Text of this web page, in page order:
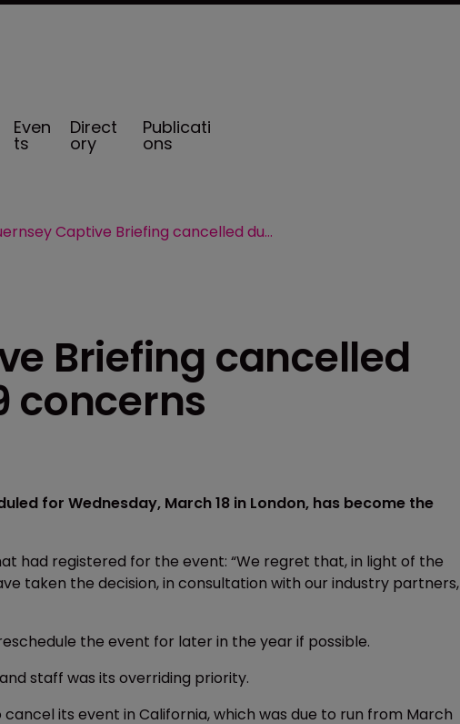
Even
ts
Direct
ory
Publicati
ons
Guernsey Captive Briefing cancelled due to COVID-19 concerns
Briefing cancelled
concerns
for Wednesday, March 18 in London, has become the
had registered for the event: “We regret that, in light of the
taken the decision, in consultation with our industry partners,
the event for later in the year if possible.
staff was its overriding priority.
its event in California, which was due to run from March